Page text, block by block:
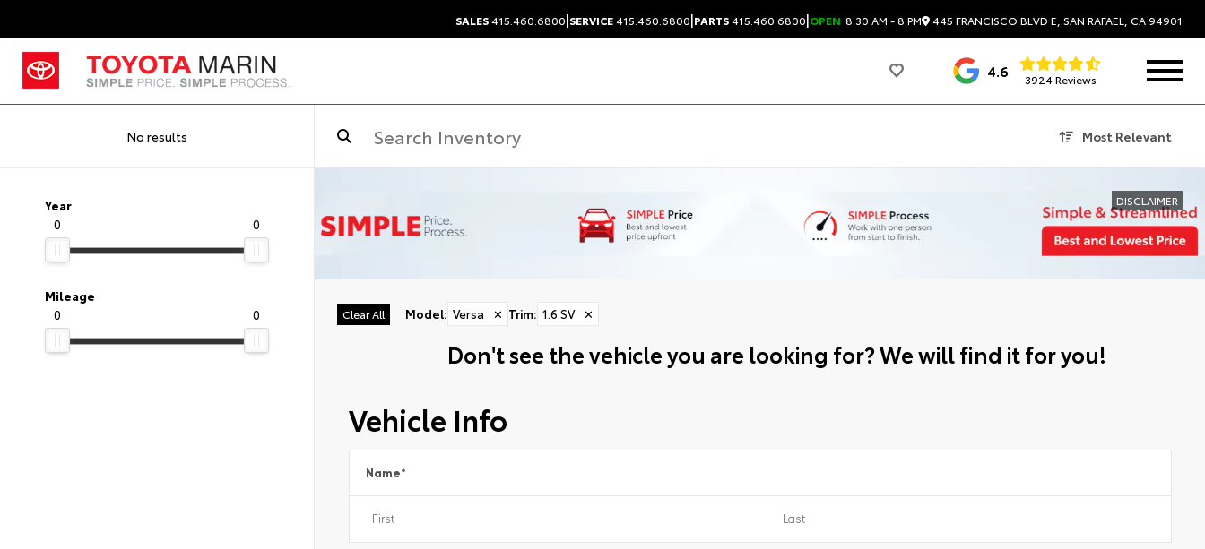
SALES415.460.6800|SERVICE415.460.6800|PARTS415.460.6800|OPEN 8:30 AM - 8 PM 445 FRANCISCO BLVD E, SAN RAFAEL, CA 94901
4.6 3924 Reviews
No results Most Relevant
Year
0
0
Mileage
0
0
DISCLAIMER
Clear All Model: Versa ✕ Trim: 1.6 SV ✕
Don't see the vehicle you are looking for? We will find it for you!
Vehicle Info
Name*